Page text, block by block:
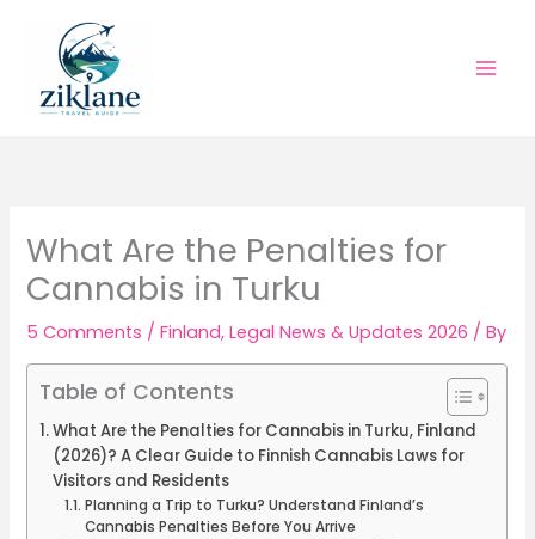
content
What Are the Penalties for
Cannabis in Turku
5 Comments /Finland,Legal News & Updates 2026 / By
Table of Contents
What Are the Penalties for Cannabis in Turku, Finland
(2026)? A Clear Guide to Finnish Cannabis Laws for
Visitors and Residents
Planning a Trip to Turku? Understand Finland’s
Cannabis Penalties Before You Arrive